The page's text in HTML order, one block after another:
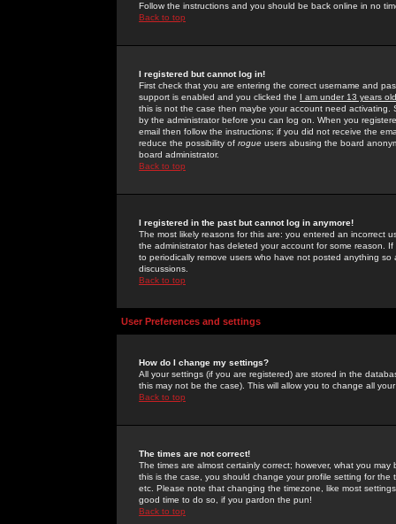
Follow the instructions and you should be back online in no
Back to top
I registered but cannot log in!
First check that you are entering the correct username and
support is enabled and you clicked the I am under 13 years old
this is not the case then maybe your account need activating.
by the administrator before you can log on. When you
email then follow the instructions; if you did not receive the
reduce the possibility of rogue users abusing the board
board administrator.
Back to top
I registered in the past but cannot log in anymore!
The most likely reasons for this are: you entered an incorrect
the administrator has deleted your account for some reason.
to periodically remove users who have not posted anything
discussions.
Back to top
User Preferences and settings
How do I change my settings?
All your settings (if you are registered) are stored in the
this may not be the case). This will allow you to change all
Back to top
The times are not correct!
The times are almost certainly correct; however, what you
this is the case, you should change your profile setting for
etc. Please note that changing the timezone, like most
good time to do so, if you pardon the pun!
Back to top